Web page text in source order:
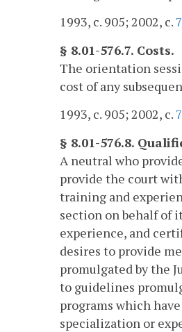
1993, c. 905; 2002, c.
§ 8.01-576.7. Costs.
The orientation
cost of any
1993, c. 905; 2002, c.
§ 8.01-576.8.
A neutral who
provide the court
training and
section on behalf of
experience, and
desires to provide
promulgated by the
to guidelines
programs which
specialization or